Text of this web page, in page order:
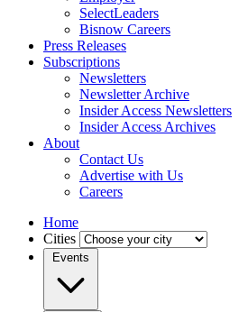
SelectLeaders
Bisnow Careers
Press Releases
Subscriptions
Newsletters
Newsletter Archive
Insider Access Newsletters
Insider Access Archives
About
Contact Us
Advertise with Us
Careers
Home
Cities
Events